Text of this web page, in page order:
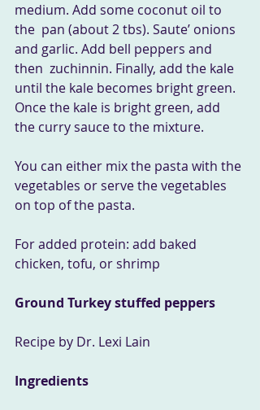
medium. Add some coconut oil to
the  pan (about 2 tbs). Saute’ onions
and garlic. Add bell peppers and
then  zuchinnin. Finally, add the kale
until the kale becomes bright green.
Once the kale is bright green, add
the curry sauce to the mixture.
You can either mix the pasta with the
vegetables or serve the vegetables
on top of the pasta.
For added protein: add baked
chicken, tofu, or shrimp
Ground Turkey stuffed peppers
Recipe by Dr. Lexi Lain
Ingredients